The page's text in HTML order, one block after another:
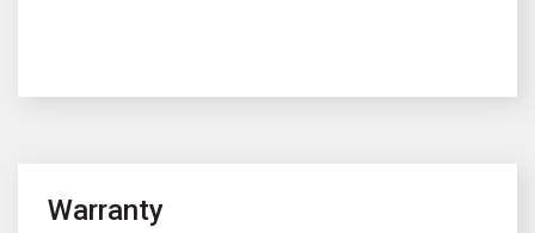
Warranty